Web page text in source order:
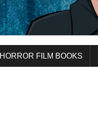
HORROR FILM BOOKS